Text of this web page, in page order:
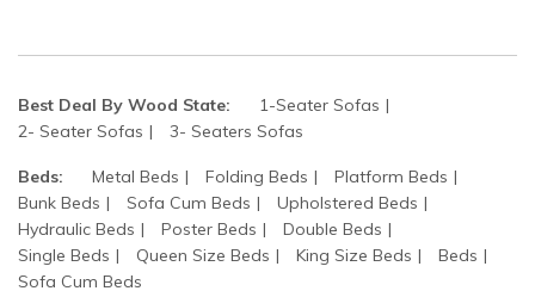
Best Deal By Wood State:
1-Seater Sofas
2- Seater Sofas
3- Seaters Sofas
Beds: Metal Beds Folding Beds
Platform Beds
Bunk Beds
Sofa Cum Beds
Upholstered Beds
Hydraulic Beds
Poster Beds
Double Beds
Single Beds
Queen Size Beds King Size Beds
Beds
Sofa Cum Beds